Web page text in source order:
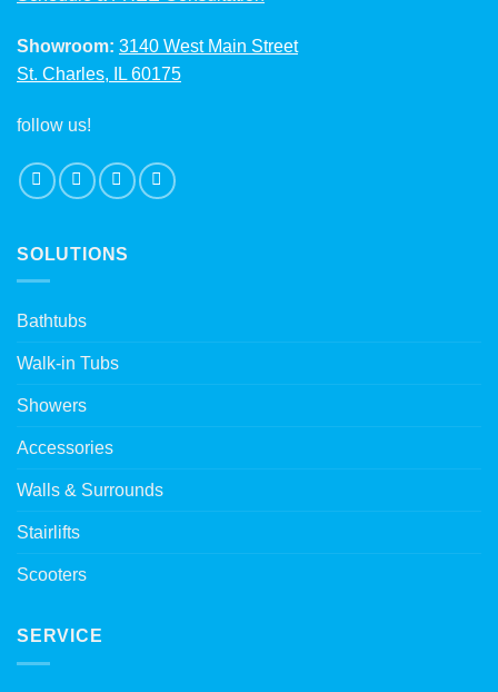
Showroom: 3140 West Main Street
St. Charles, IL 60175
follow us!
SOLUTIONS
Bathtubs
Walk-in Tubs
Showers
Accessories
Walls & Surrounds
Stairlifts
Scooters
SERVICE